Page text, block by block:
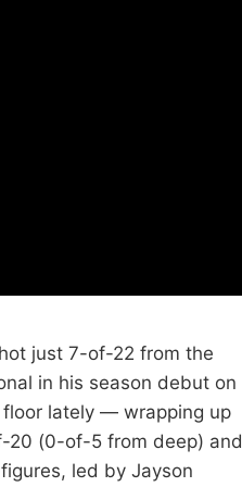
just 7-of-22 from the
in his season debut on
floor lately — wrapping up
20 (0-of-5 from deep) and
led by Jayson